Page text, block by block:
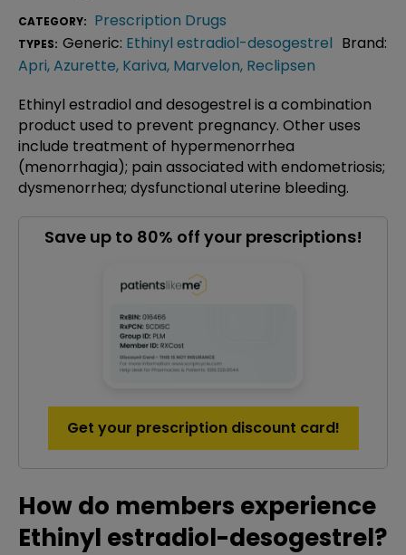
CATEGORY: Prescription Drugs
TYPES: Generic: Ethinyl estradiol-desogestrel Brand:
Apri,Azurette, Kariva, Marvelon, Reclipsen
Ethinyl estradiol and desogestrel is a combination
product used to prevent pregnancy. Other uses
include treatment of hypermenorrhea
(menorrhagia); pain associated with endometriosis;
dysmenorrhea; dysfunctional uterine bleeding.
Save up to 80% off your prescriptions!
Get your prescription discount card!
How do members experience
Ethinyl estradiol-desogestrel?